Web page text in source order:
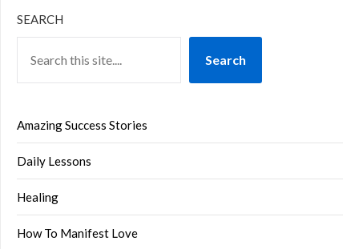
SEARCH
Search
Amazing Success Stories
Daily Lessons
Healing
How To Manifest Love